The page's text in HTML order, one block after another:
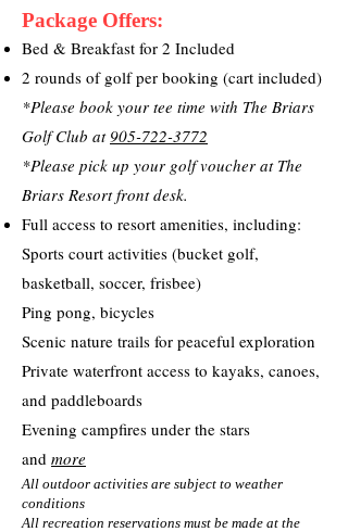
Package Offers:
Bed & Breakfast for 2 Included
2 rounds of golf per booking (cart included)
*Please book your tee time with The Briars
Golf Club at905-722-3772
*Please pick up your golf voucher at The
Briars Resort front desk.
Full access to resort amenities, including:
Sports court activities (bucket golf,
basketball, soccer, frisbee)
Ping pong, bicycles
Scenic nature trails for peaceful exploration
Private waterfront access to kayaks, canoes,
and paddleboards
Evening campfires under the stars
and more
All outdoor activities are subject to weather
conditions
All recreation reservations must be made at the